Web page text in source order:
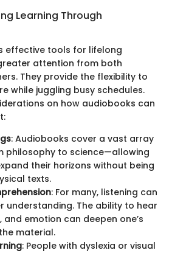
Learning Through
effective tools for lifelong
attention from both
They provide the flexibility to
while juggling busy schedules.
on how audiobooks can
: Audiobooks cover a vast array
philosophy to science—allowing
their horizons without being
texts.
: For many, listening can
understanding. The ability to hear
and emotion can deepen one’s
material.
: People with dyslexia or visual